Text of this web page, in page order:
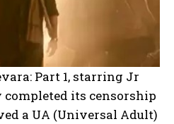
Part 1, starring Jr
completed its censorship
a UA (Universal Adult)